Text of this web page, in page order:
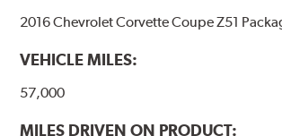
have to be bedded-in with the rotors
brake pads results in a transfer film
the pad and rotor interface to maximize
2016 Chevrolet Corvette Coupe Z51
VEHICLE MILES:
57,000
MILES DRIVEN ON PRODUCT: